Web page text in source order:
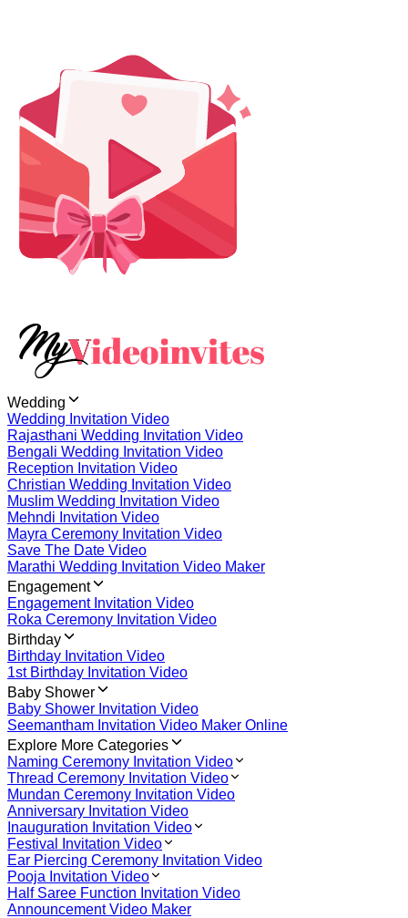
Wedding
Wedding Invitation Video
Rajasthani Wedding Invitation Video
Bengali Wedding Invitation Video
Reception Invitation Video
Christian Wedding Invitation Video
Muslim Wedding Invitation Video
Mehndi Invitation Video
Mayra Ceremony Invitation Video
Save The Date Video
Marathi Wedding Invitation Video Maker
Engagement
Engagement Invitation Video
Roka Ceremony Invitation Video
Birthday
Birthday Invitation Video
1st Birthday Invitation Video
Baby Shower
Baby Shower Invitation Video
Seemantham Invitation Video Maker Online
Explore More Categories
Naming Ceremony Invitation Video
Thread Ceremony Invitation Video
Mundan Ceremony Invitation Video
Anniversary Invitation Video
Inauguration Invitation Video
Festival Invitation Video
Ear Piercing Ceremony Invitation Video
Pooja Invitation Video
Half Saree Function Invitation Video
Announcement Video Maker